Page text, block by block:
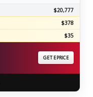
$20,777
$378
$35
GET EPRICE